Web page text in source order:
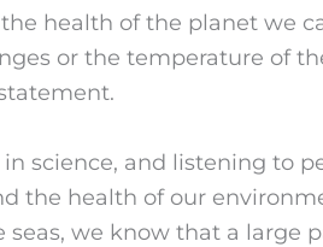
health of the planet we
or the temperature of
science, and listening to
the health of our
seas, we know that a large